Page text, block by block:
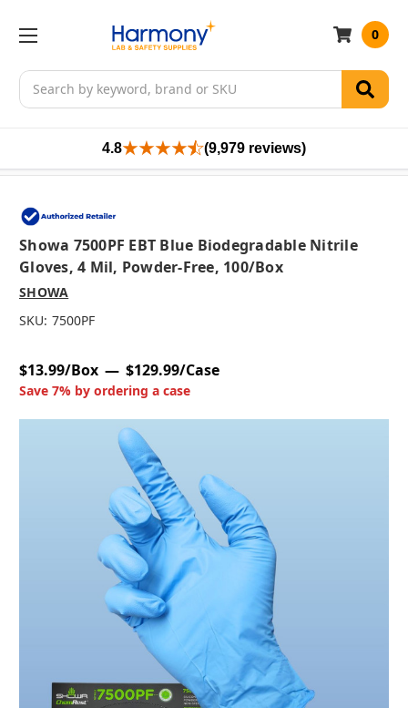
Search
0
4.8 (9,979 reviews)
Showa 7500PF EBT Blue Biodegradable Nitrile
Gloves, 4 Mil, Powder-Free, 100/box
SHOWA
SKU: 7500PF
$13.99/Box $129.99/Case
Save 7% by ordering a case